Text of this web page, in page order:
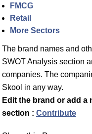
FMCG
Retail
More Sectors
The brand names and
SWOT Analysis section
companies. The
Skool in any way.
Edit the brand or add a
section : Contribute